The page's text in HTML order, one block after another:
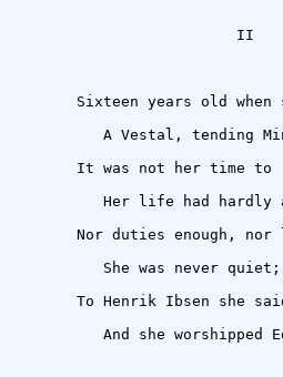
II
Sixteen years old when
A Vestal, tending
It was not her time to
Her life had hardly
Nor duties enough, nor
She was never
To Henrik Ibsen she
And she worshipped